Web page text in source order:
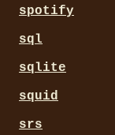
spotify
sql
sqlite
squid
srs